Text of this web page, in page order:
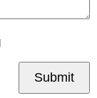
Submit